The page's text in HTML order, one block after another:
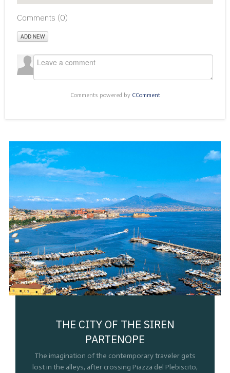
Comments (0)
ADD NEW
Comments powered by CComment
THE CITY OF THE SIREN
PARTENOPE
The imagination of the contemporary traveler gets
lost in the alleys, after crossing Piazza del Plebiscito,